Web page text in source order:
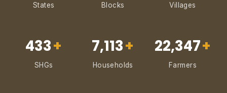
States Blocks Villages
433+
SHGs
7,113+
Households
22,347+
Farmers